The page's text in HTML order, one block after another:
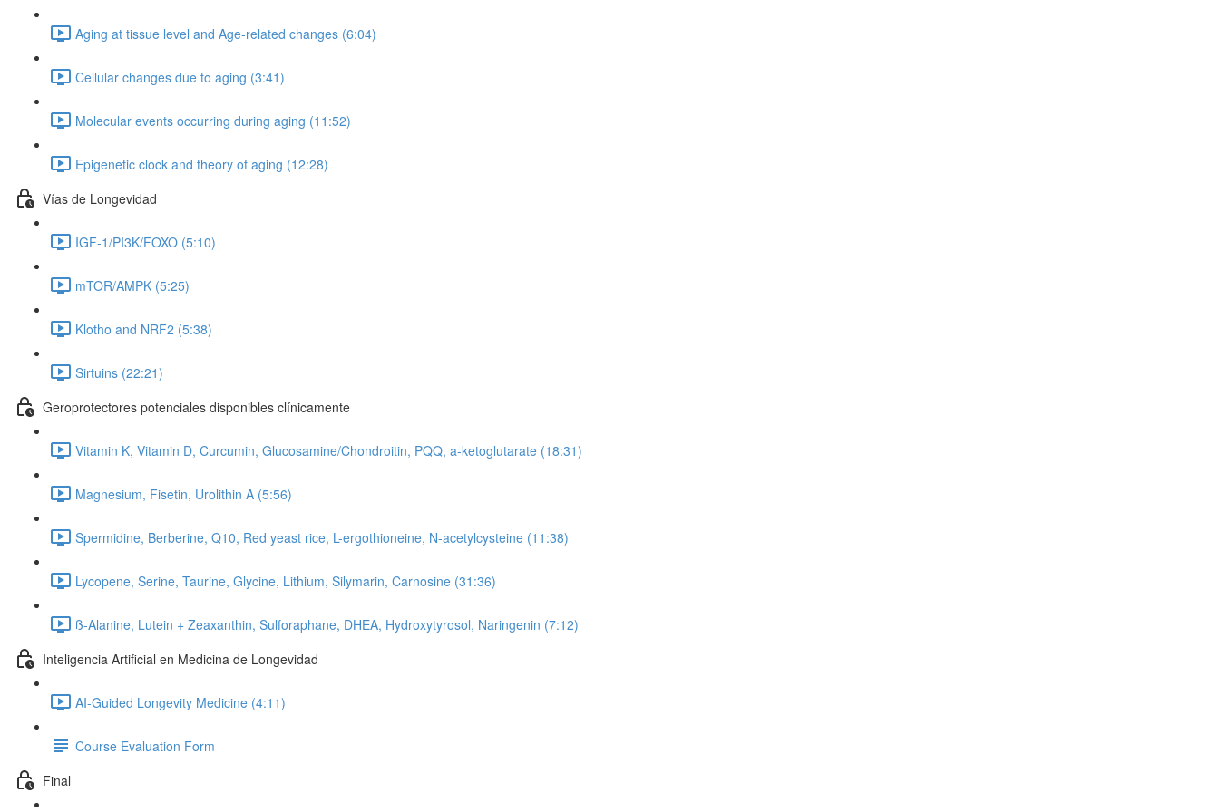
Aging at tissue level and Age-related changes (6:04)
Cellular changes due to aging (3:41)
Molecular events occurring during aging (11:52)
Epigenetic clock and theory of aging (12:28)
Vías de Longevidad
IGF-1/PI3K/FOXO (5:10)
mTOR/AMPK (5:25)
Klotho and NRF2 (5:38)
Sirtuins (22:21)
Geroprotectores potenciales disponibles clínicamente
Vitamin K, Vitamin D, Curcumin, Glucosamine/Chondroitin, PQQ, a-ketoglutarate (18:31)
Magnesium, Fisetin, Urolithin A (5:56)
Spermidine, Berberine, Q10, Red yeast rice, L-ergothioneine, N-acetylcysteine (11:38)
Lycopene, Serine, Taurine, Glycine, Lithium, Silymarin, Carnosine (31:36)
ß-Alanine, Lutein + Zeaxanthin, Sulforaphane, DHEA, Hydroxytyrosol, Naringenin (7:12)
Inteligencia Artificial en Medicina de Longevidad
AI-Guided Longevity Medicine (4:11)
Course Evaluation Form
Final